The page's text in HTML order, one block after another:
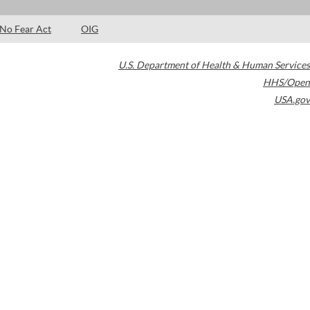
No Fear Act OIG
U.S. Department of Health & Human Services
HHS/Open
USA.gov